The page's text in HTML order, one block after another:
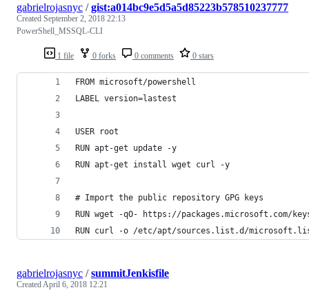
1 file 0 forks 0 comments 0 stars
gabrielrojasnyc /gist:a014bc9e5d5a5d85223b578510237777
Created September 2, 2018 22:13
PowerShell_MSSQL-CLI
FROM microsoft/powershell
LABEL version=lastest
USER root
RUN apt-get update -y
RUN apt-get install wget curl -y
# Import the public repository GPG keys
RUN wget -qO- https://packages.microsoft.com/
RUN curl -o /etc/apt/sources.list.d/
gabrielrojasnyc /summitJenkisfile
CreatedApril 6, 2018 12:21